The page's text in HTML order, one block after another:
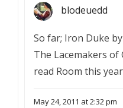
blodeuedd
So far; Iron Duke
The Lacemakers of
read Room this
May 24, 2011 at 2:32 pm